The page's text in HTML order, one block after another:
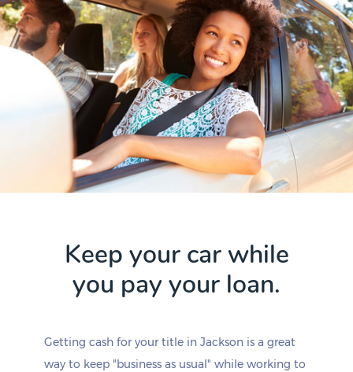
Keep your car while
you pay your loan.
Getting cash for your title in Jackson is a great
way to keep "business as usual" while working to